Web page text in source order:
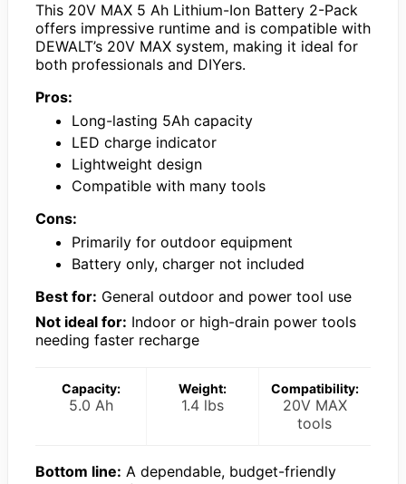
This 20V MAX 5 Ah Lithium-Ion Battery 2-Pack
offers impressive runtime and is compatible with
DEWALT’s 20V MAX system, making it ideal for
both professionals and DIYers.
Pros:
Long-lasting 5Ah capacity
LED charge indicator
Lightweight design
Compatible with many tools
Cons:
Primarily for outdoor equipment
Battery only, charger not included
Best for: General outdoor and power tool use
Not ideal for: Indoor or high-drain power tools
needing faster recharge
Capacity:
5.0 Ah
Weight:
1.4 lbs
Compatibility:
20V MAX
tools
Bottom line: A dependable, budget-friendly